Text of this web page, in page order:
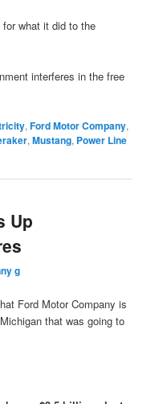
for what it did to the
interferes in the free
,Ford Motor Company,
,Mustang, Power Line
Up
g
Ford Motor Company is
that was going to